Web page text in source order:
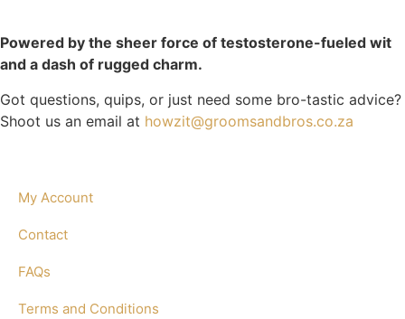
Powered by the sheer force of testosterone-fueled wit
and a dash of rugged charm.
Got questions, quips, or just need some bro-tastic advice?
Shoot us an email at howzit@groomsandbros.co.za
My Account
Contact
FAQs
Terms and Conditions